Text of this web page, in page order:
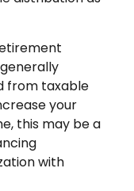
from taxable
your
this may be a
with